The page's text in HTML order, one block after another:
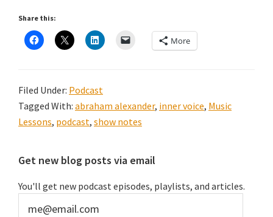
Share this:
More
Filed Under: Podcast
Tagged With: abraham alexander, inner voice, Music
Lessons, podcast, show notes
Primary
Sidebar
Get new blog posts via email
You'll get new podcast episodes, playlists, and articles.